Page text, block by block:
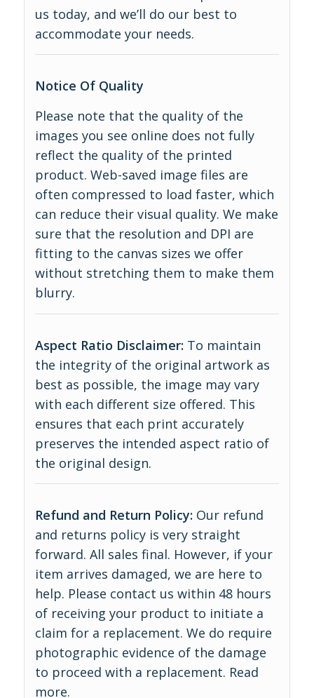
us today, and we’ll do our best to
accommodate your needs.
Notice Of Quality
Please note that the quality of the
images you see online does not fully
reflect the quality of the printed
product. Web-saved image files are
often compressed to load faster, which
can reduce their visual quality. We make
sure that the resolution and DPI are
fitting to the canvas sizes we offer
without stretching them to make them
blurry.
Aspect Ratio Disclaimer: To maintain
the integrity of the original artwork as
best as possible, the image may vary
with each different size offered. This
ensures that each print accurately
preserves the intended aspect ratio of
the original design.
Refund and Return Policy: Our refund
and returns policy is very straight
forward. All sales final. However, if your
item arrives damaged, we are here to
help. Please contact us within 48 hours
of receiving your product to initiate a
claim for a replacement. We do require
photographic evidence of the damage
to proceed with a replacement. Read
more.